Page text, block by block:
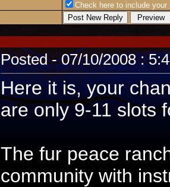
Check here to include your
Posted - 07/10/2008 :
Here it is, your
are only 9-11 slots
The fur peace
community with